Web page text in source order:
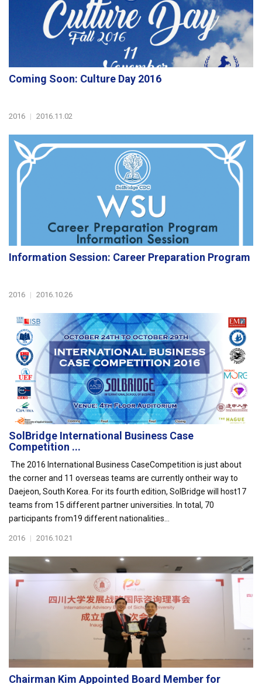
Coming Soon: Culture Day 2016
2016 | 2016.11.02
Information Session: Career Preparation Program
2016 | 2016.10.26
SolBridge International Business Case
Competition ...
The 2016 International Business CaseCompetition is just about
the corner and 11 overseas teams are currently ontheir way to
Daejeon, South Korea. For its fourth edition, SolBridge will host17
teams from 15 different partner universities. In total, 70
participants from19 different nationalities...
2016 | 2016.10.21
Chairman Kim Appointed Board Member for